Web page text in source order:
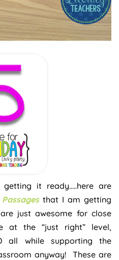
it ready…..here are
that I am getting
just awesome for close
at the “just right” level,
all while supporting the
anyway! These are